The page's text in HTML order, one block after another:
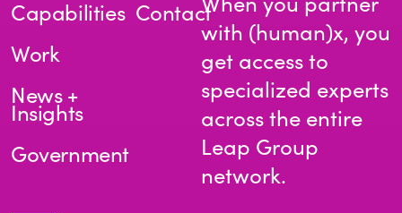
Capabilities
Work
News +
Insights
Government
Contact
with (human)x, you
get access to
specialized experts
across the entire
Leap Group
network.